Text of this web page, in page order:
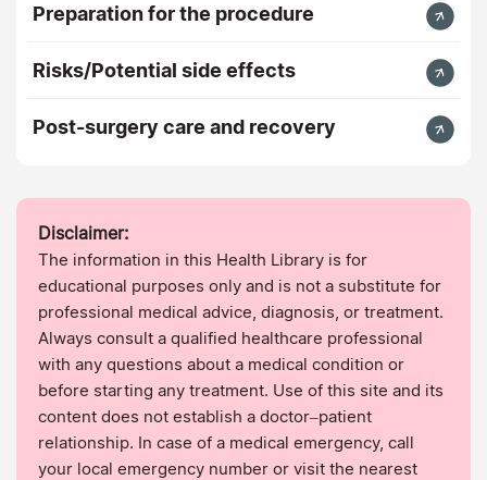
Preparation for the procedure
Risks/Potential side effects
Post-surgery care and recovery
Disclaimer:
The information in this Health Library is for
educational purposes only and is not a substitute for
professional medical advice, diagnosis, or treatment.
Always consult a qualified healthcare professional
with any questions about a medical condition or
before starting any treatment. Use of this site and its
content does not establish a doctor–patient
relationship. In case of a medical emergency, call
your local emergency number or visit the nearest